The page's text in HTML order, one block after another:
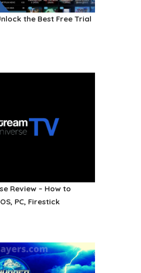
the Best Free Trial
Review – How to
PC, Firestick